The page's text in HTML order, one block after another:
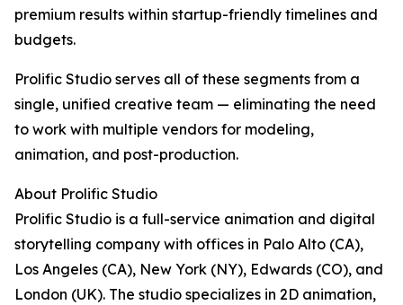
premium results within startup-friendly timelines and
budgets.
Prolific Studio serves all of these segments from a
single, unified creative team — eliminating the need
to work with multiple vendors for modeling,
animation, and post-production.
About Prolific Studio
Prolific Studio is a full-service animation and digital
storytelling company with offices in Palo Alto (CA),
Los Angeles (CA), New York (NY), Edwards (CO), and
London (UK). The studio specializes in 2D animation,